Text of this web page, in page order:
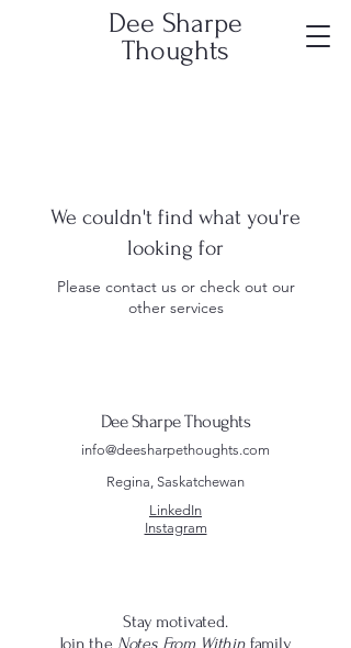
Dee Sharpe
Thoughts
We couldn't find what you're
looking for
Please contact us or check out our
other services
Dee Sharpe Thoughts
info@deesharpethoughts.com
Regina, Saskatchewan
LinkedIn
Instagram
Stay motivated.
Join the Notes From Within family